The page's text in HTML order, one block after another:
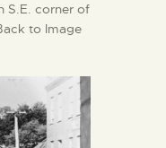
S.E. corner of
to Image